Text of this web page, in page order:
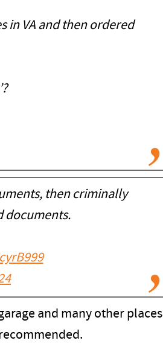
in VA and then ordered
then criminally
documents.
and many other places